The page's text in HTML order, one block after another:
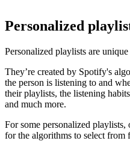
Personalized
Personalized playlists are
They’re created by Spotify's
the person is listening to and
their playlists, the listening
and much more.
For some personalized
for the algorithms to select from